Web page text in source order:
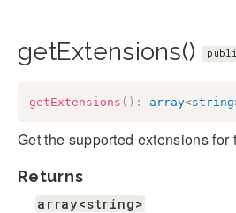
getExtensions()
getExtensions ( ) : array<string
Get the supported extensions for
Returns
array<string>